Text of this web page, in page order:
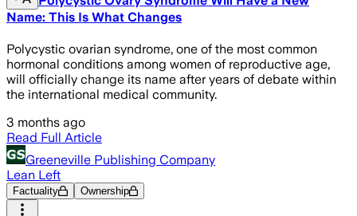
Name: This Is What Changes
Polycystic ovarian syndrome, one of the most common
hormonal conditions among women of reproductive age,
will officially change its name after years of debate within
the international medical community.
3 months ago
Read Full Article
Greeneville Publishing Company
Lean Left
Factuality Ownership